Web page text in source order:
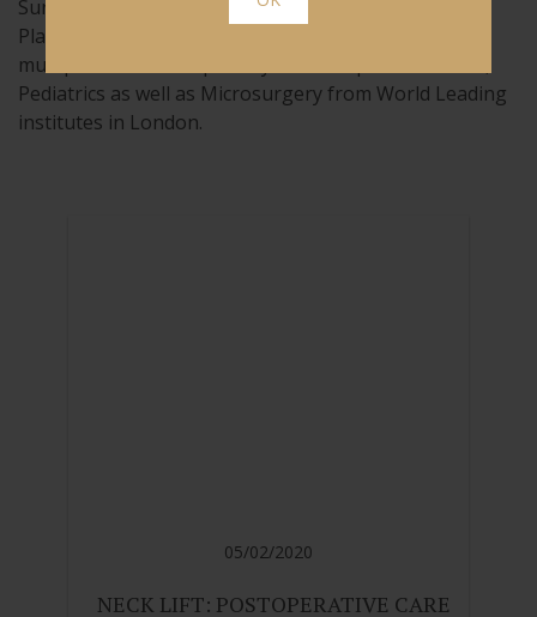
Surgeons (England) as well the European Board of
Plastic Reconstructive Aesthetic Surgery. He has
multiple clinical subspecialty fellowships in Cosmetic,
Pediatrics as well as Microsurgery from World Leading
institutes in London.
05/02/2020
NECK LIFT: POSTOPERATIVE CARE